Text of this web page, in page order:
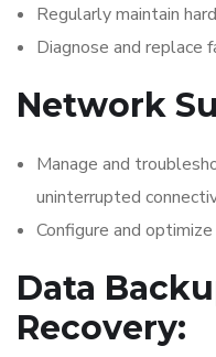
Regularly maintain
Diagnose and replace
Network
Manage and
uninterrupted
Configure and
Data
Recovery: